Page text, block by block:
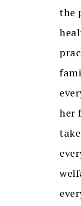
the
her